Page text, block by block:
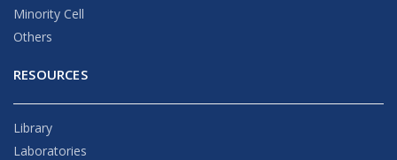
Minority Cell
Others
RESOURCES
Library
Laboratories